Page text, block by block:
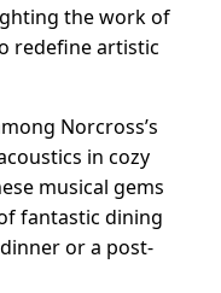
the work of
redefine artistic
Norcross’s
in cozy
musical gems
fantastic dining
or a post-